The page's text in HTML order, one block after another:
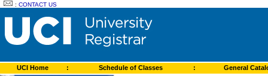
:CONTACT US
UCI Home : Schedule of Classes : General